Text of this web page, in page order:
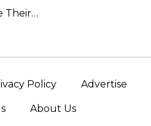
Their…
Policy Advertise
About Us